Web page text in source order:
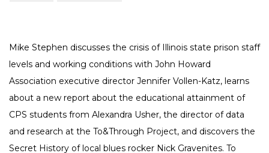
Mike Stephen discusses the crisis of Illinois state prison staff
levels and working conditions with John Howard
Association executive director Jennifer Vollen-Katz, learns
about a new report about the educational attainment of
CPS students from Alexandra Usher, the director of data
and research at the To&Through Project, and discovers the
Secret History of local blues rocker Nick Gravenites. To